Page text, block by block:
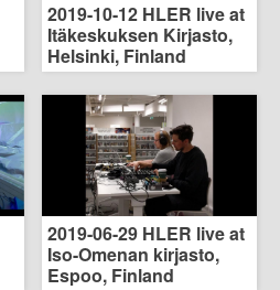
2019-10-12 HLER live at
Itäkeskuksen Kirjasto,
Helsinki, Finland
2019-06-29 HLER live at
Iso-Omenan kirjasto,
Espoo, Finland